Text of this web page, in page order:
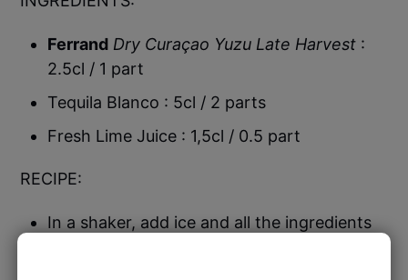
Ferrand Dry Curaçao Yuzu Late Harvest :
2.5cl / 1 part
Tequila Blanco : 5cl / 2 parts
Fresh Lime Juice : 1,5cl / 0.5 part
RECIPE:
In a shaker, add ice and all the ingredients